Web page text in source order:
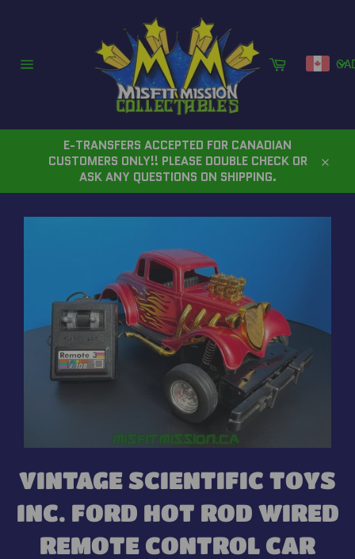
Cart
E-TRANSFERS ACCEPTED FOR CANADIAN
CUSTOMERS ONLY!! PLEASE DOUBLE CHECK OR
ASK ANY QUESTIONS ON SHIPPING.
VINTAGE SCIENTIFIC TOYS
INC. FORD HOT ROD WIRED
REMOTE CONTROL CAR